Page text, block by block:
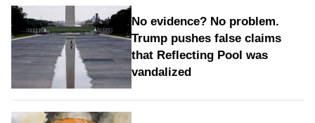
No evidence? No problem.
Trump pushes false claims
that Reflecting Pool was
vandalized